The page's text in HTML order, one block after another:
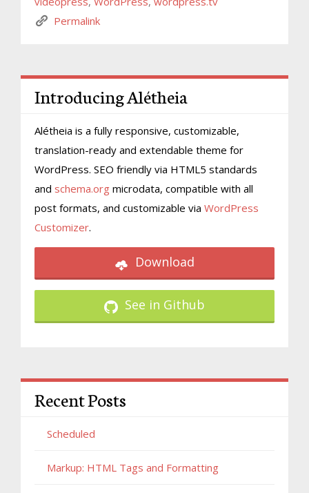
Permalink
Introducing Alétheia
Alétheia is a fully responsive, customizable,
translation-ready and extendable theme for
WordPress. SEO friendly via HTML5 standards
and schema.org microdata, compatible with all
post formats, and customizable via WordPress
Customizer.
Download
See in Github
Recent Posts
Scheduled
Markup: HTML Tags and Formatting